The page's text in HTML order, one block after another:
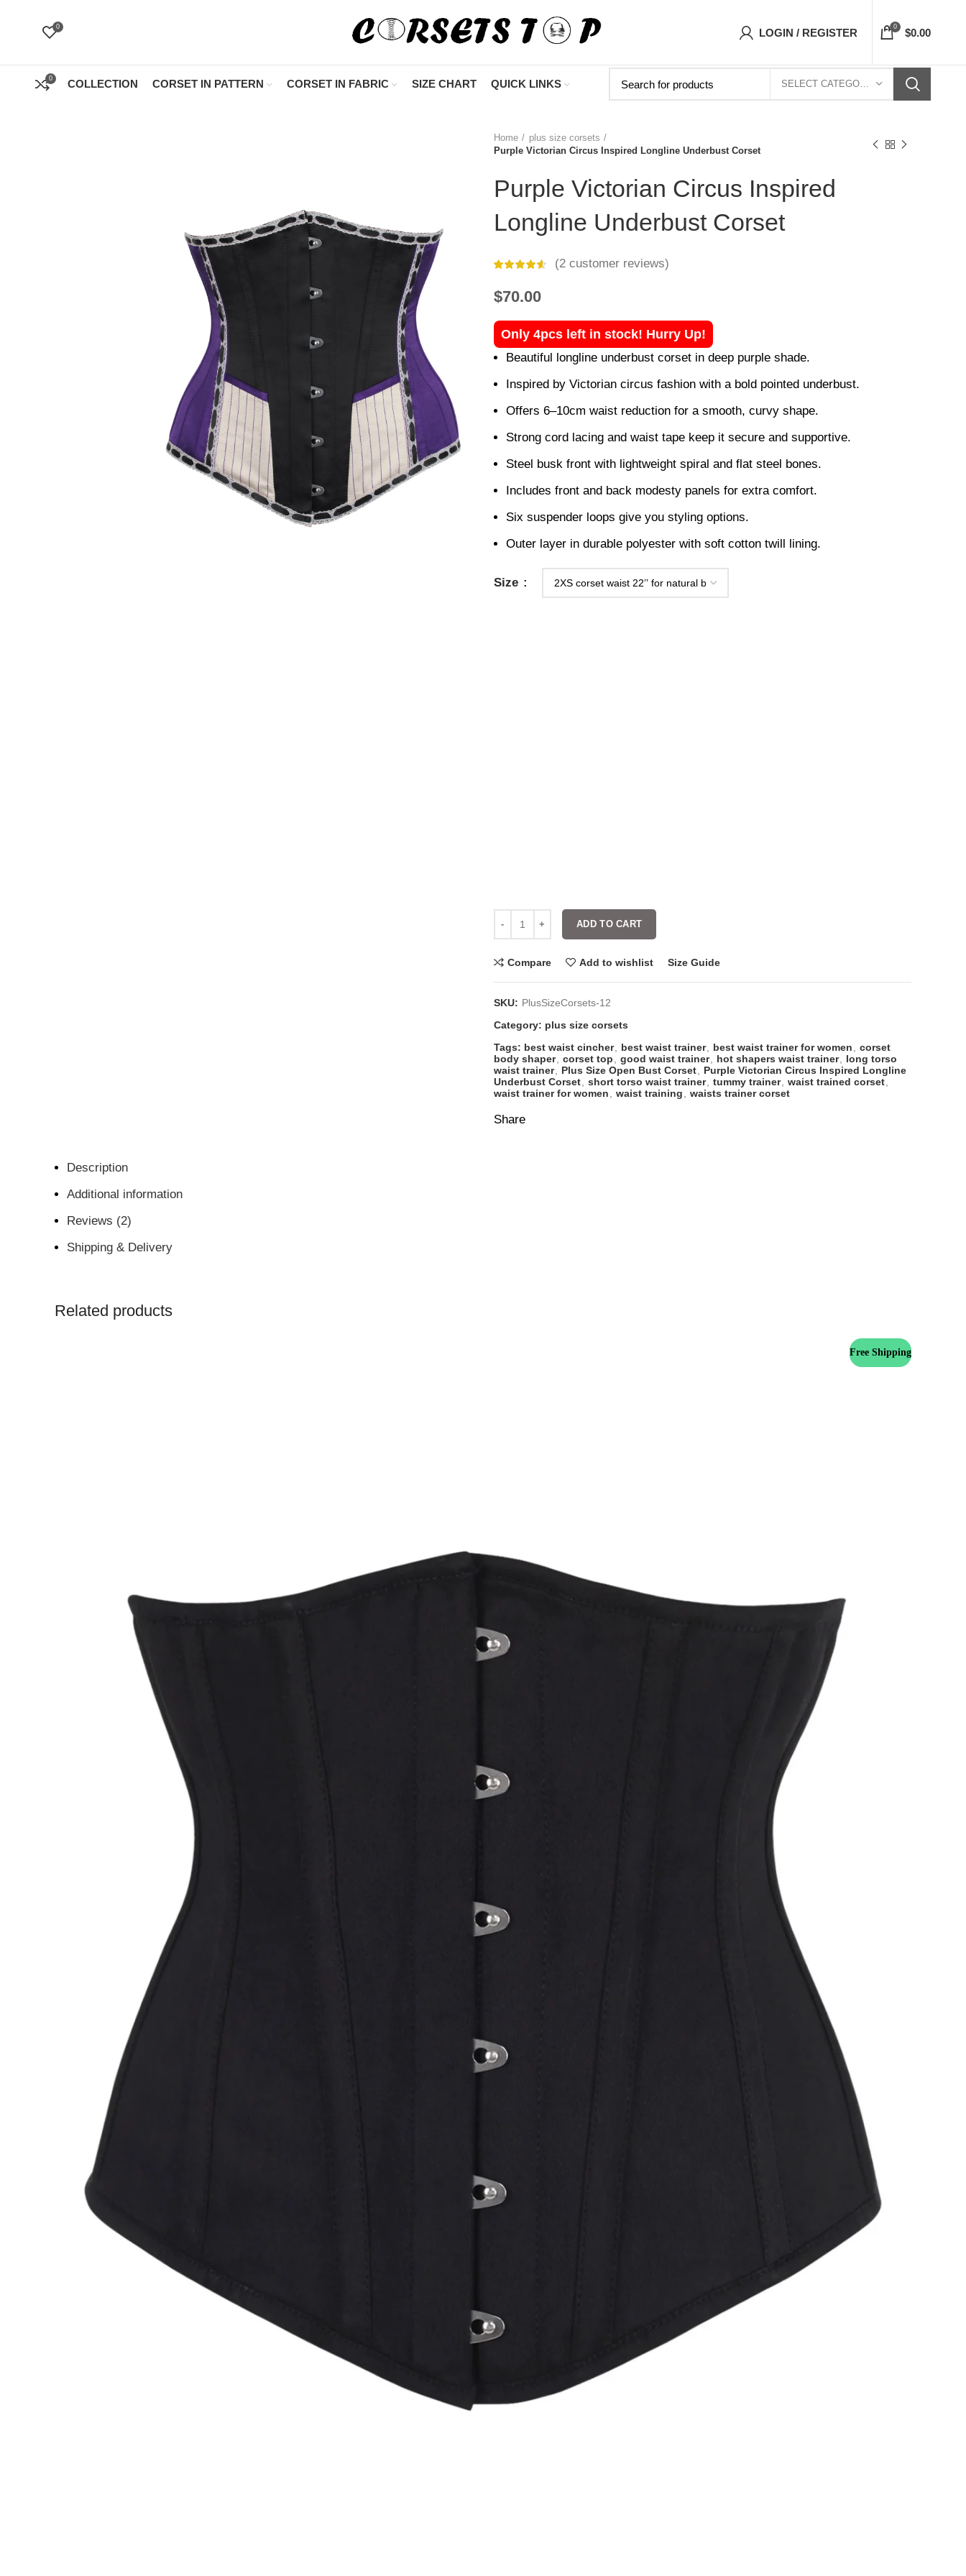
0 LOGIN / REGISTER 0 $0.00
0 COLLECTION CORSET IN PATTERN CORSET IN FABRIC SIZE CHART QUICK LINKS SELECT CATEGORY
Home
plus size corsets
Purple Victorian Circus Inspired Longline Underbust Corset
Purple Victorian Circus Inspired
Longline Underbust Corset
(2 customer reviews)
$70.00
Only 4pcs left in stock! Hurry Up!
Beautiful longline underbust corset in deep purple shade.
Inspired by Victorian circus fashion with a bold pointed underbust.
Offers 6–10cm waist reduction for a smooth, curvy shape.
Strong cord lacing and waist tape keep it secure and supportive.
Steel busk front with lightweight spiral and flat steel bones.
Includes front and back modesty panels for extra comfort.
Six suspender loops give you styling options.
Outer layer in durable polyester with soft cotton twill lining.
Size
ADD TO CART
Compare Add to wishlist Size Guide
SKU: PlusSizeCorsets-12
Category: plus size corsets
Tags: best waist cincher best waist trainer best waist trainer for women
corset
body shaper
corset top good waist trainer hot shapers waist trainer
long torso
waist trainer
Plus Size Open Bust Corset
Purple Victorian Circus Inspired Longline
Underbust Corset
short torso waist trainer tummy trainer waist trained corset
waist trainer for women
waist training waists trainer corset
Share
Description
Additional information
Reviews (2)
Shipping & Delivery
Related products
Free Shipping
"Shop Now At Corsets Top- Free Shipping 5-7 Days Free Home